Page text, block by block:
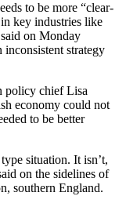
to be more “clear-
key industries like
on Monday
strategy
policy chief Lisa
economy could not
to be better
situation. It isn’t,
on the sidelines of
southern England.